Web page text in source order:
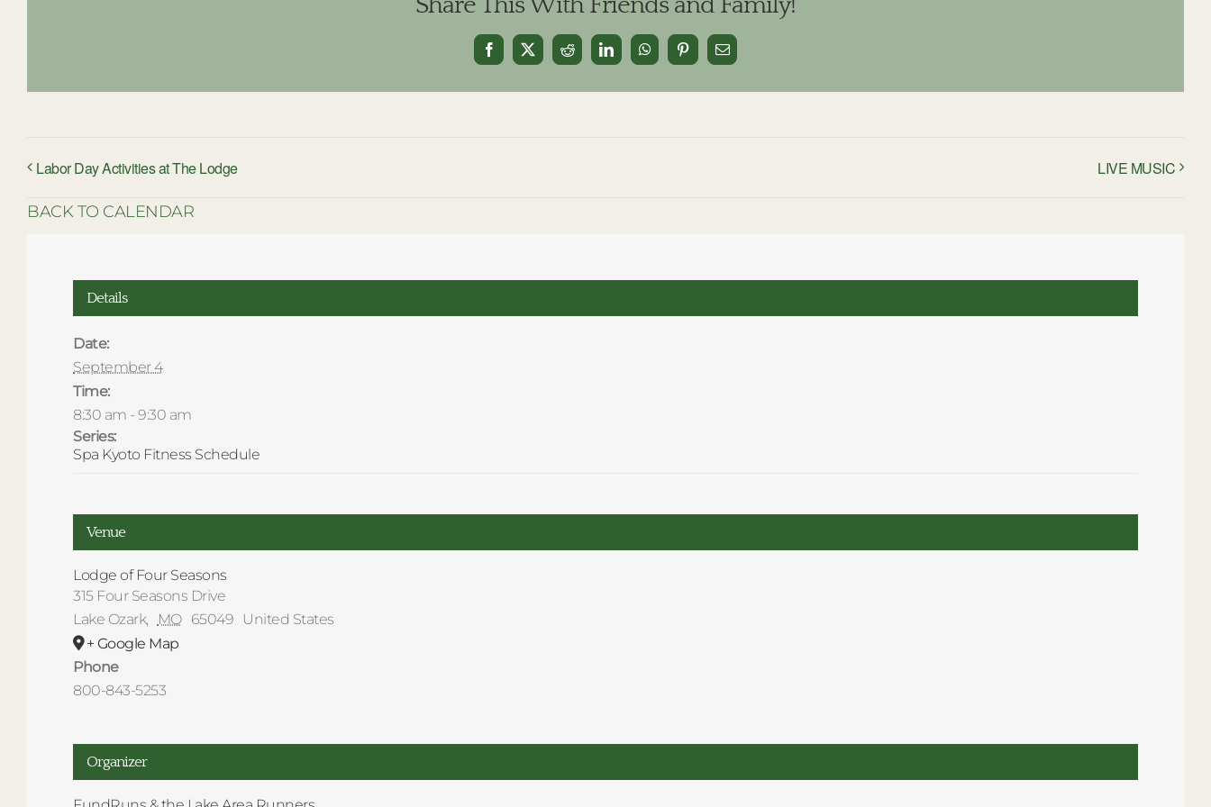
Facebook
X Reddit LinkedInWhatsAppPinterestEmail
Labor Day Activities at The Lodge LIVE MUSIC
BACK TO CALENDAR
Details
Date:
September 4
Time:
8:30 am - 9:30 am
Series:
Spa Kyoto Fitness Schedule
Venue
Lodge of Four Seasons
315 Four Seasons Drive
Lake Ozark, MO 65049
United States
+ Google Map
Phone
800-843-5253
Organizer